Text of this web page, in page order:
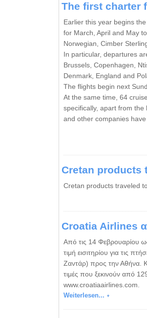
The first charter
Earlier this year begins
for March, April and May
Norwegian, Cimber
In particular, departures
Brussels, Copenhagen,
Denmark, England and
The flights begin next
At the same time, 64
specifically, apart from the
and other companies
Cretan products
Cretan products traveled
Croatia Airlines
Από τις 14 Φεβρουαρίου
τιμή εισιτηρίου για τις
Ζαντάρ) προς την Αθήνα.
τιμές που ξεκινούν από
www.croatiaairlines.com.
Weiterlesen...